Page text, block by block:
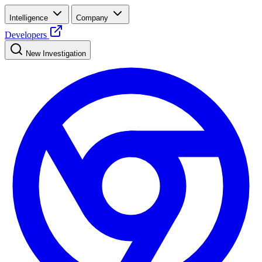
Intelligence Company
Developers
New Investigation